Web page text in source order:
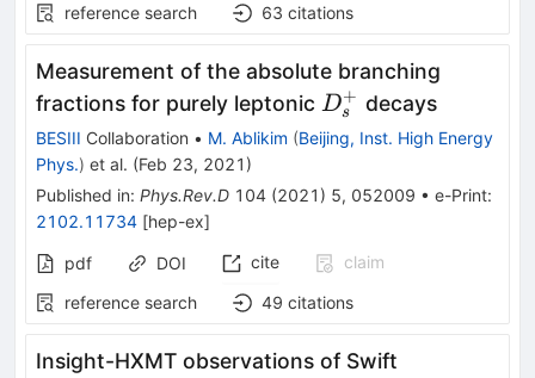
reference search
63 citations
Measurement of the absolute branching
fractions for purely leptonic D_s^+
Ds
+ decays
BESIII Collaboration • M. Ablikim (Beijing, Inst. High Energy
Phys.) et al. (Feb 23, 2021 )
Published in: Phys.Rev.D 104 (2021 ) 5, 052009 • e-Print:
2102.11734 [hep-ex]
pdf DOI cite
claim
reference search
49 citations
Insight-HXMT observations of Swift